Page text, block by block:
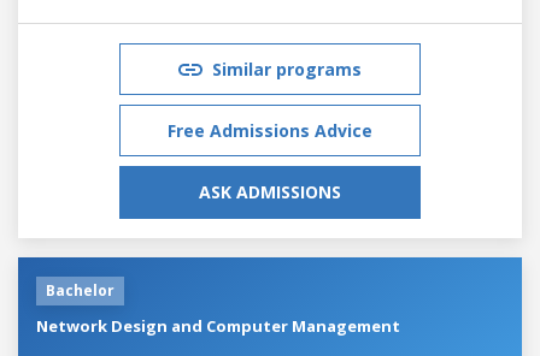
Similar programs
Free Admissions Advice
ASK ADMISSIONS
Bachelor
Network Design and Computer Management